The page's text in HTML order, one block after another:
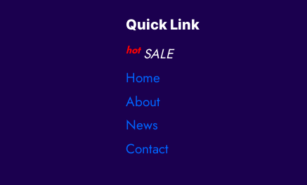
Quick Link
hot SALE
Home
About
News
Contact